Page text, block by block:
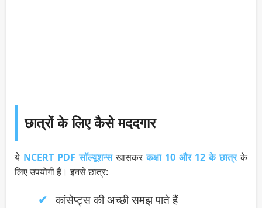
छात्रों के लिए कैसे मददगार
ये NCERT PDF सॉल्यूशन्सखासकरकक्षा 10 और 12 के छात्रके
लिए उपयोगी हैं। इनसे छात्र:
कांसेप्ट्स की अच्छी समझ पाते हैं